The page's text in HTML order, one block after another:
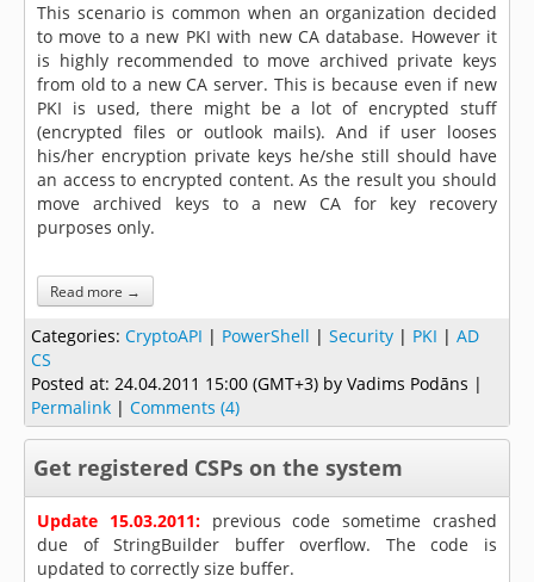
This scenario is common when an organization decided
to move to a new PKI with new CA database. However it
is highly recommended to move archived private keys
from old to a new CA server. This is because even if new
PKI is used, there might be a lot of encrypted stuff
(encrypted files or outlook mails). And if user looses
his/her encryption private keys he/she still should have
an access to encrypted content. As the result you should
move archived keys to a new CA for key recovery
purposes only.
Read more →
Categories: CryptoAPI | PowerShell | Security | PKI | AD
CS
Posted at: 24.04.2011 15:00 (GMT+3) by Vadims Podāns |
Permalink | Comments (4)
Get registered CSPs on the system
Update 15.03.2011:previous code sometime crashed
due of StringBuilder buffer overflow. The code is
updated to correctly size buffer.